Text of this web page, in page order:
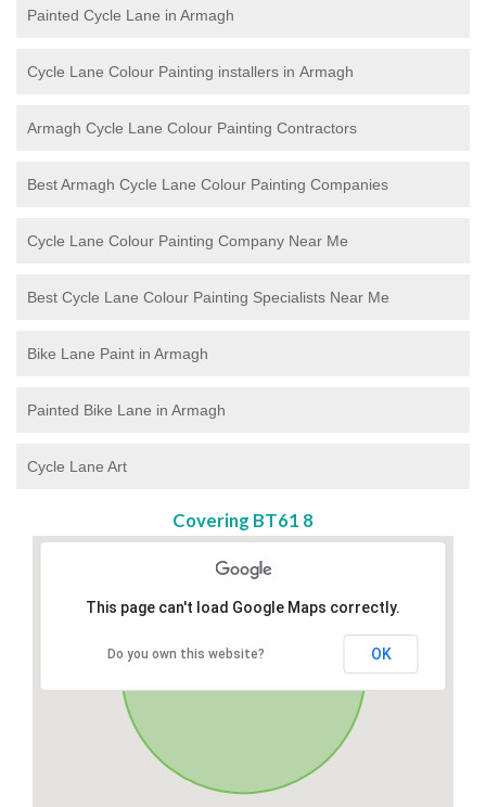
Painted Cycle Lane in Armagh
Cycle Lane Colour Painting installers in Armagh
Armagh Cycle Lane Colour Painting Contractors
Best Armagh Cycle Lane Colour Painting Companies
Cycle Lane Colour Painting Company Near Me
Best Cycle Lane Colour Painting Specialists Near Me
Bike Lane Paint in Armagh
Painted Bike Lane in Armagh
Cycle Lane Art
Covering BT61 8
This page can't load Google Maps correctly.
Do you own this website? OK